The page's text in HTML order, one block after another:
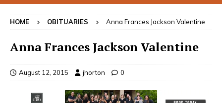
HOME OBITUARIES Anna Frances Jackson Valentine
Anna Frances Jackson Valentine
August 12, 2015 jhorton 0